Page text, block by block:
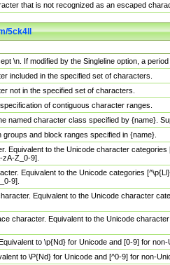
that is not recognized as an escaped
5ck4ll
\n. If modified by the Singleline option, a
included in the specified set of characters.
not in the specified set of characters.
of contiguous character ranges.
named character class specified by {name}.
and block ranges specified in {name}.
Equivalent to the Unicode character
zA-Z_0-9].
Equivalent to the Unicode categories
9].
Equivalent to the Unicode character
character. Equivalent to the Unicode
to \p{Nd} for Unicode and [0-9] for
to \P{Nd} for Unicode and [^0-9] for non-